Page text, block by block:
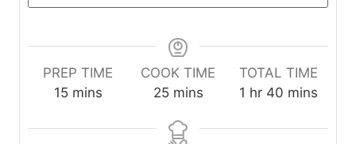
PREP TIME
15m
n
mins
COOK TIME
25m
n
mins
TOTAL TIME
1 h
u
hr 40m
n
mins